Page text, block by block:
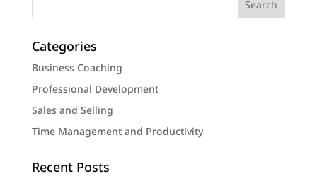
Categories
Business Coaching
Professional Development
Sales and Selling
Time Management and Productivity
Recent Posts